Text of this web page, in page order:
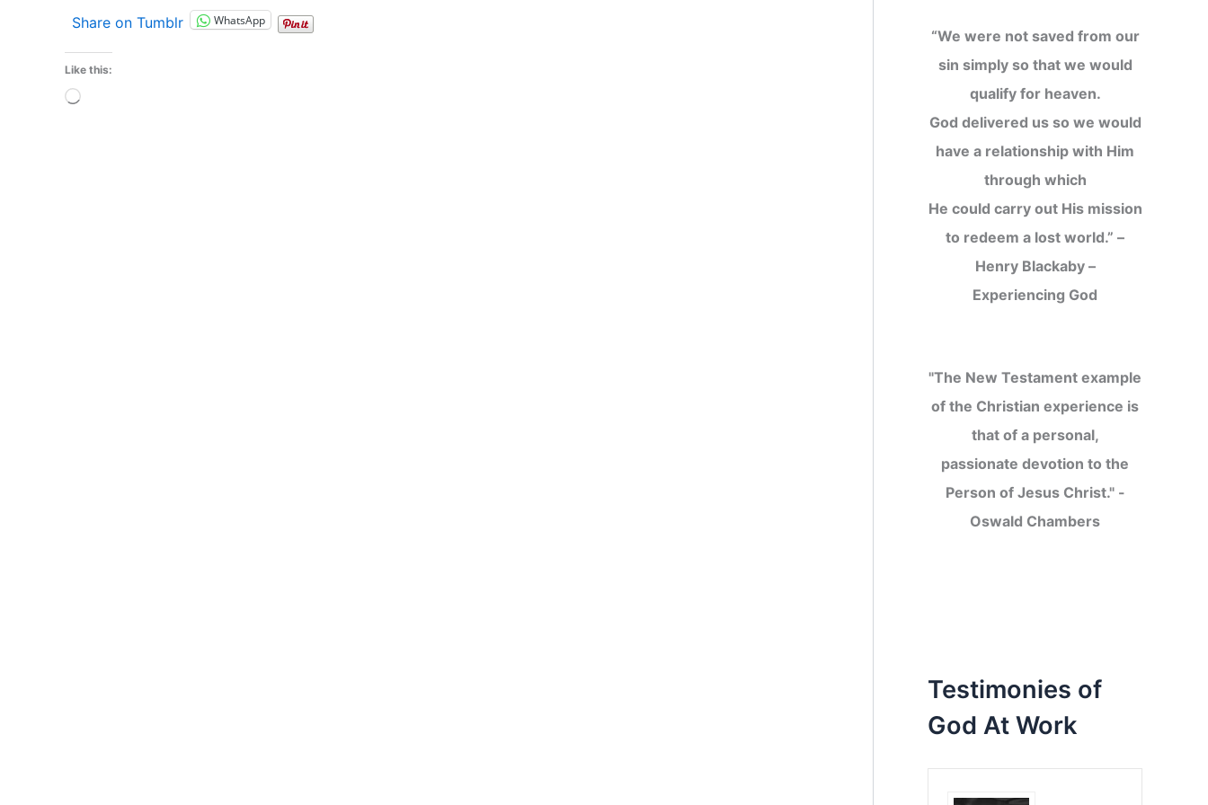
Share on Tumblr WhatsApp
Like this:
Loading…
“We were not saved from our
sin simply so that we would
qualify for heaven.
God delivered us so we would
have a relationship with Him
through which
He could carry out His mission
to redeem a lost world.” –
Henry Blackaby –
Experiencing God
"The New Testament example
of the Christian experience is
that of a personal,
passionate devotion to the
Person of Jesus Christ." -
Oswald Chambers
Testimonies of
God At Work